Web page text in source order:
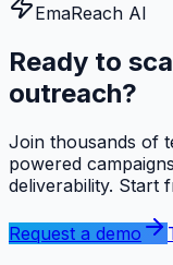
EmaReach AI
Ready to
outreach?
Join thousands of
powered
deliverability. Start
Request a demo